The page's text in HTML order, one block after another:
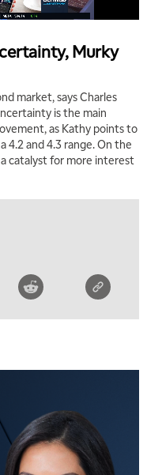
Murky
market, says Charles
is the main
as Kathy points to
4.2 and 4.3 range. On the
catalyst for more interest
REPLAY
REPLAY
REPLAY